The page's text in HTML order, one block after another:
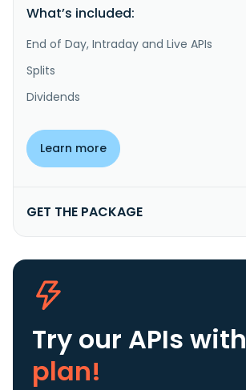
What’s included:
End of Day, Intraday and Live APIs
Splits
Dividends
Learn more
GET THE PACKAGE
Try our APIs with
plan!